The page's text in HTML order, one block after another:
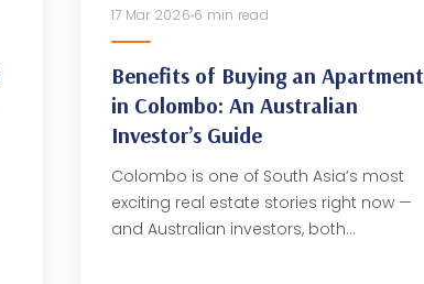
17 Mar 2026 6 min read
Benefits of Buying an Apartment
in Colombo: An Australian
Investor’s Guide
Colombo is one of South Asia’s most
exciting real estate stories right now —
and Australian investors, both…